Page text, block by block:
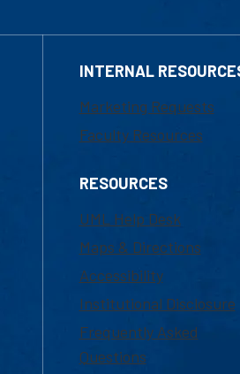
INTERNAL
Marketing Requests
Faculty Resources
RESOURCES
UML Help Desk
Maps & Directions
Accessibility
Institutional Disclosure
Frequently Asked
Questions